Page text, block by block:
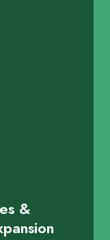
&